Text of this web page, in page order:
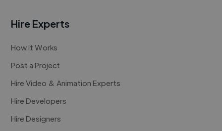
Hire Experts
How it Works
Post a Project
Hire Video & Animation Experts
Hire Developers
Hire Designers